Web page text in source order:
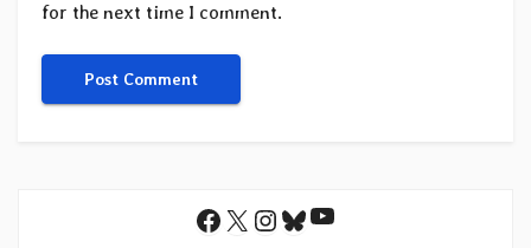
for the next time I comment.
Facebook
X Instagram
Bluesky
YouTube